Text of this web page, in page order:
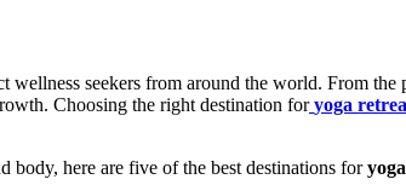
seekers from around the world. From
Choosing the right destination for yoga
here are five of the best destinations for